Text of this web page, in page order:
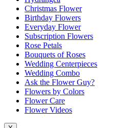
Christmas Flower
Birthday Flowers
Everyday Flower
Subscription Flowers
Rose Petals
Bouquets of Roses
Wedding Centerpieces
Wedding Combo
Ask the Flower Guy?
Flowers by Colors
Flower Care
Flower Videos